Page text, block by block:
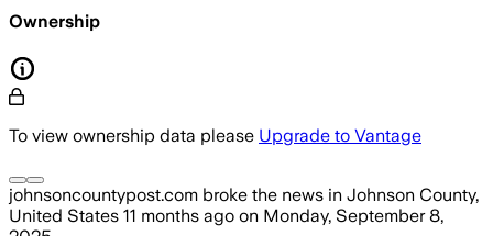
Ownership
To view ownership data please Upgrade to Vantage
johnsoncountypost.com broke the news in Johnson County,
United States 11 months ago on Monday, September 8,